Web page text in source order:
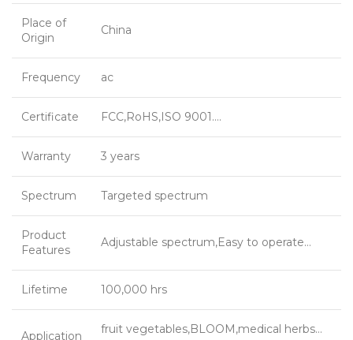
Place of
Origin
China
Frequency ac
Certificate FCC,RoHS,ISO 9001….
Warranty 3 years
Spectrum Targeted spectrum
Product
Features
Adjustable spectrum,Easy to operate…
Lifetime 100,000 hrs
Application
fruit vegetables,BLOOM,medical herbs…